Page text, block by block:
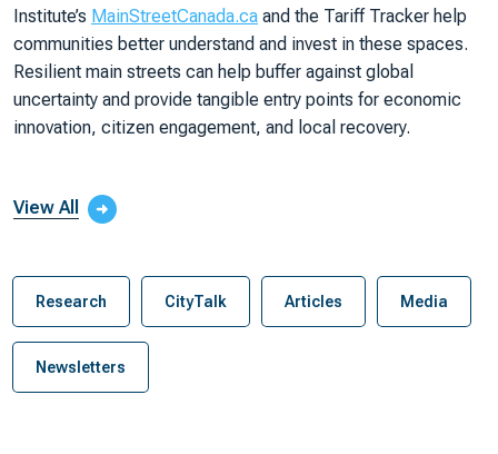
Institute’s MainStreetCanada.ca and the Tariff Tracker help
communities better understand and invest in these spaces.
Resilient main streets can help buffer against global
uncertainty and provide tangible entry points for economic
innovation, citizen engagement, and local recovery.
View All
Research CityTalk Articles Media
Newsletters